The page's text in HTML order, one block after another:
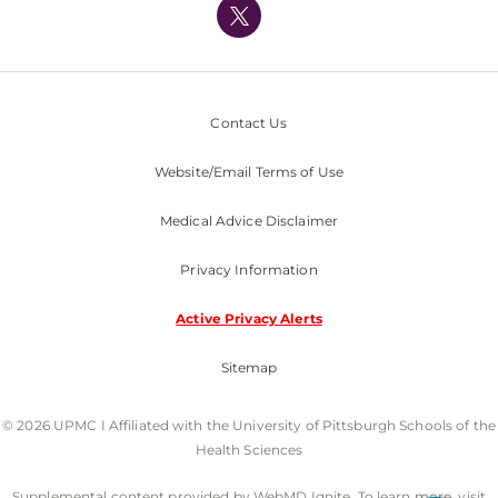
Nondiscrimination Policy
Contact Us
Website/Email Terms of Use
Medical Advice Disclaimer
Privacy Information
Active Privacy Alerts
Sitemap
© 2026 UPMC I Affiliated with the University of Pittsburgh Schools of the
Health Sciences